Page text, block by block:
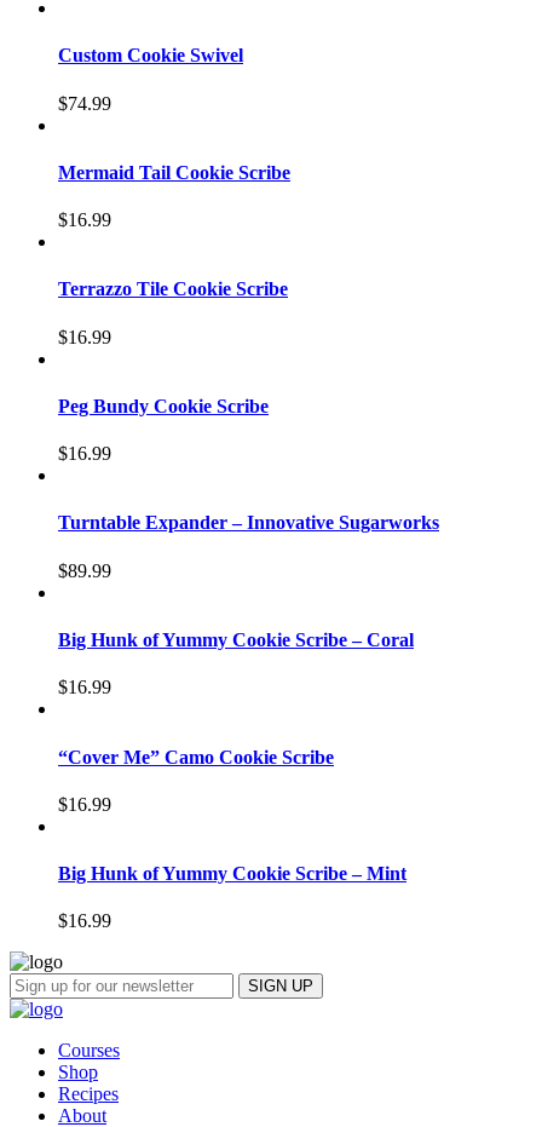
Custom Cookie Swivel
$74.99
Mermaid Tail Cookie Scribe
$16.99
Terrazzo Tile Cookie Scribe
$16.99
Peg Bundy Cookie Scribe
$16.99
Turntable Expander – Innovative Sugarworks
$89.99
Big Hunk of Yummy Cookie Scribe – Coral
$16.99
“Cover Me” Camo Cookie Scribe
$16.99
Big Hunk of Yummy Cookie Scribe – Mint
$16.99
Courses
Shop
Recipes
About